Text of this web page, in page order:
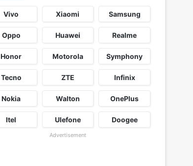
Vivo Xiaomi Samsung
Oppo Huawei Realme
Honor Motorola Symphony
Tecno ZTE Infinix
Nokia Walton OnePlus
Itel Ulefone Doogee
Advertisement